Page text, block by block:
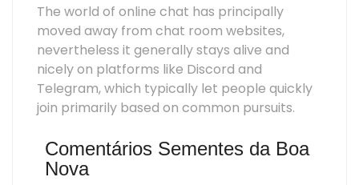
The world of online chat has principally
moved away from chat room websites,
nevertheless it generally stays alive and
nicely on platforms like Discord and
Telegram, which typically let people quickly
join primarily based on common pursuits.
Comentários Sementes da Boa
Nova